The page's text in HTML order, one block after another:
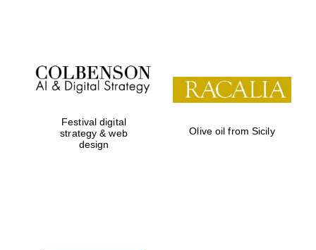
Festival digital
strategy & web
design
Olive oil from Sicily